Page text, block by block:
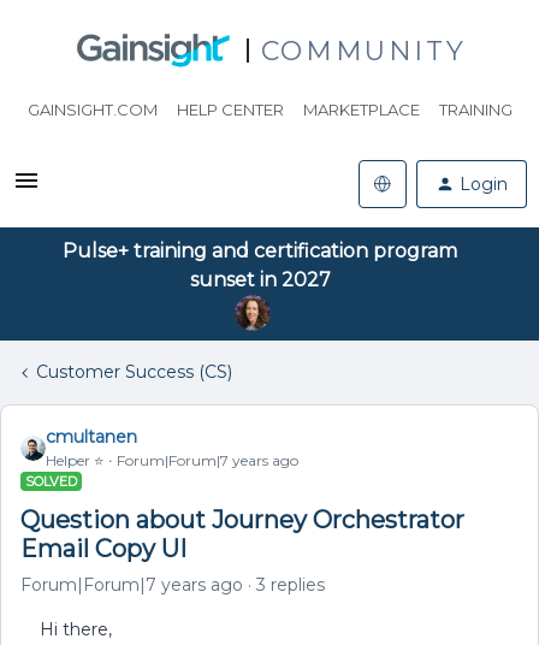
COMMUNITY
GAINSIGHT.COM HELP CENTER MARKETPLACE TRAINING
Login
Pulse+ training and certification program
sunset in 2027
Customer Success (CS)
cmultanen
Helper ⭐️ Forum|Forum|7 years ago
SOLVED
Question about Journey Orchestrator
Email Copy UI
Forum|Forum|7 years ago 3 replies
Hi there,